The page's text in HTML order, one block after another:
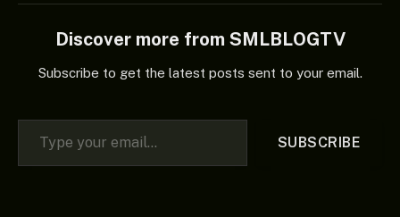
Discover more from SMLBLOGTV
Subscribe to get the latest posts sent to your email.
Type your email…
SUBSCRIBE